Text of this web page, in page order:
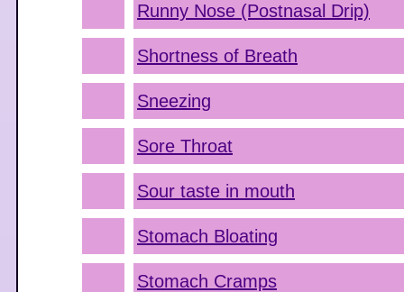
Runny Nose (Postnasal Drip)
Shortness of Breath
Sneezing
Sore Throat
Sour taste in mouth
Stomach Bloating
Stomach Cramps